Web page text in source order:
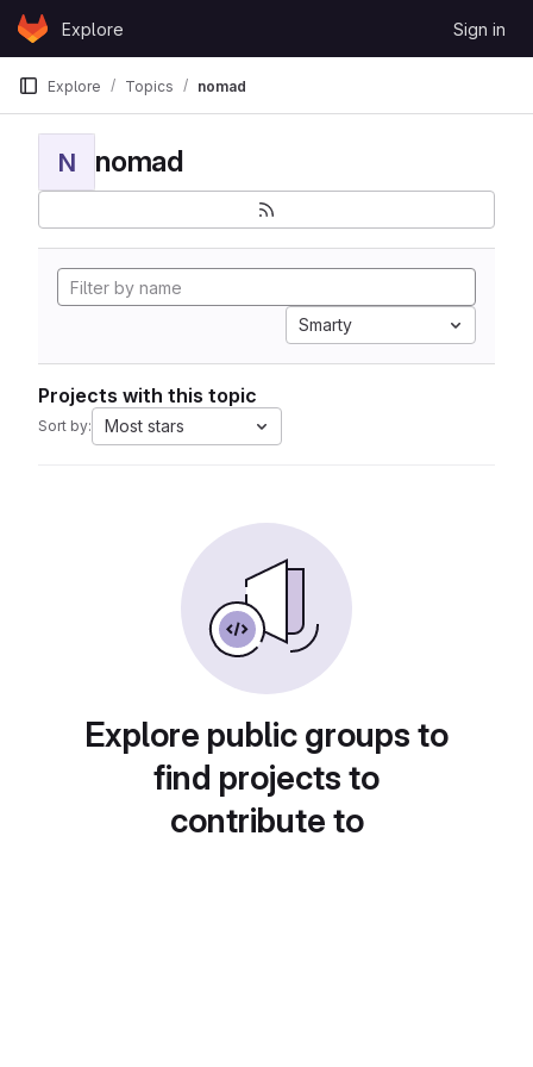
Skip to content
GitLabExplore Sign in
Explore Topics nomad
N nomad
Smarty
Projects with this topic
Sort by: Most stars
Explore public groups to
find projects to
contribute to